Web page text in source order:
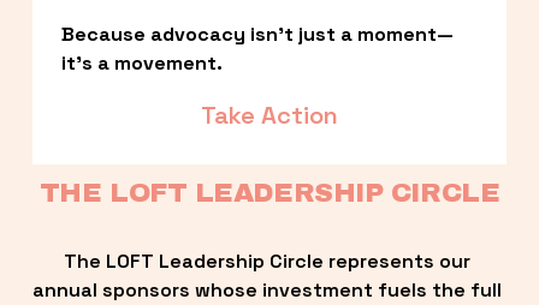
Because advocacy isn’t just a moment—
it’s a movement.
Take Action
THE LOFT LEADERSHIP CIRCLE
The LOFT Leadership Circle represents our
annual sponsors whose investment fuels the full